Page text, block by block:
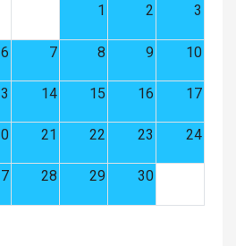
1
2 3
6 7 8 9 10
14 15 16 17
21 22 23 24
28 29 30